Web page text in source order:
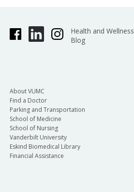
Health and Wellness
Blog
About VUMC
Find a Doctor
Parking and Transportation
School of Medicine
School of Nursing
Vanderbilt University
Eskind Biomedical Library
Financial Assistance